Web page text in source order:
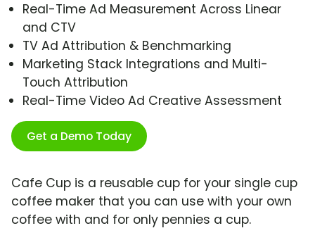
Real-Time Ad Measurement Across Linear
and CTV
TV Ad Attribution & Benchmarking
Marketing Stack Integrations and Multi-
Touch Attribution
Real-Time Video Ad Creative Assessment
Get a Demo Today
Cafe Cup is a reusable cup for your single cup
coffee maker that you can use with your own
coffee with and for only pennies a cup.